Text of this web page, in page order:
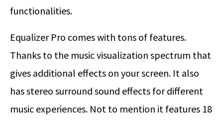
functionalities.
Equalizer Pro comes with tons of features.
Thanks to the music visualization spectrum that
gives additional effects on your screen. It also
has stereo surround sound effects for different
music experiences. Not to mention it features 18